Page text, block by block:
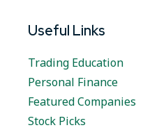
Useful Links
Trading Education
Personal Finance
Featured Companies
Stock Picks